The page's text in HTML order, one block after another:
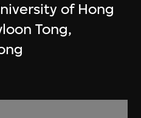
of Hong
Tong,